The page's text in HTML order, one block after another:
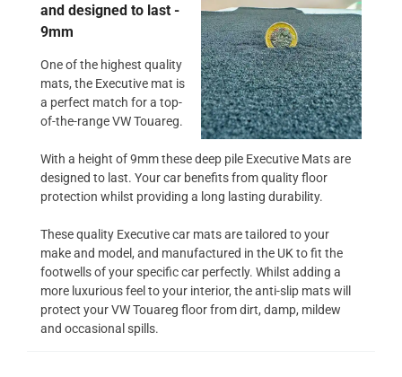
and designed to last -
9mm
One of the highest quality
mats, the Executive mat is
a perfect match for a top-
of-the-range VW Touareg.
With a height of 9mm these deep pile Executive Mats are
designed to last. Your car benefits from quality floor
protection whilst providing a long lasting durability.
These quality Executive car mats are tailored to your
make and model, and manufactured in the UK to fit the
footwells of your specific car perfectly. Whilst adding a
more luxurious feel to your interior, the anti-slip mats will
protect your VW Touareg floor from dirt, damp, mildew
and occasional spills.